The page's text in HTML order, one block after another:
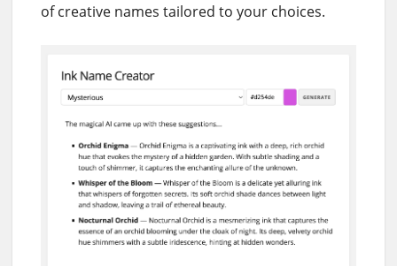
of creative names tailored to your choices.